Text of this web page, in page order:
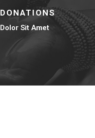
DONATIONS
Dolor Sit Amet